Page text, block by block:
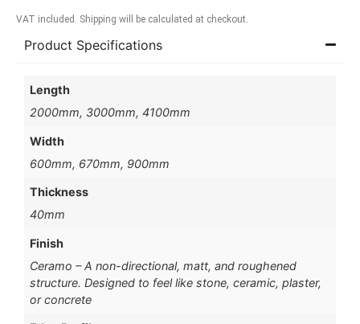
VAT included. Shipping will be calculated at checkout.
Product Specifications
Length
2000mm, 3000mm, 4100mm
Width
600mm, 670mm, 900mm
Thickness
40mm
Finish
Ceramo – A non-directional, matt, and roughened
structure. Designed to feel like stone, ceramic, plaster,
or concrete